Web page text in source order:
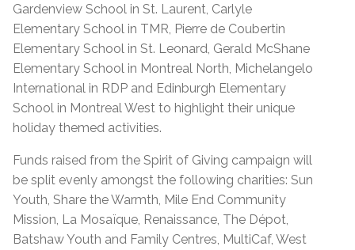
Gardenview School in St. Laurent, Carlyle
Elementary School in TMR, Pierre de Coubertin
Elementary School in St. Leonard, Gerald McShane
Elementary School in Montreal North, Michelangelo
International in RDP and Edinburgh Elementary
School in Montreal West to highlight their unique
holiday themed activities.
Funds raised from the Spirit of Giving campaign will
be split evenly amongst the following charities: Sun
Youth, Share the Warmth, Mile End Community
Mission, La Mosaïque, Renaissance, The Dépot,
Batshaw Youth and Family Centres, MultiCaf, West